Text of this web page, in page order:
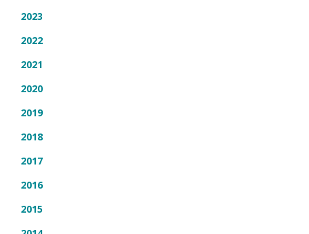
2023
2022
2021
2020
2019
2018
2017
2016
2015